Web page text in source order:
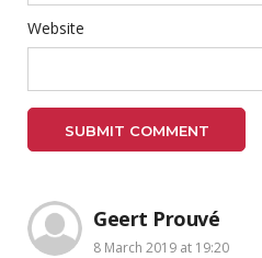
Website
Geert Prouvé
8 March 2019 at 19:20